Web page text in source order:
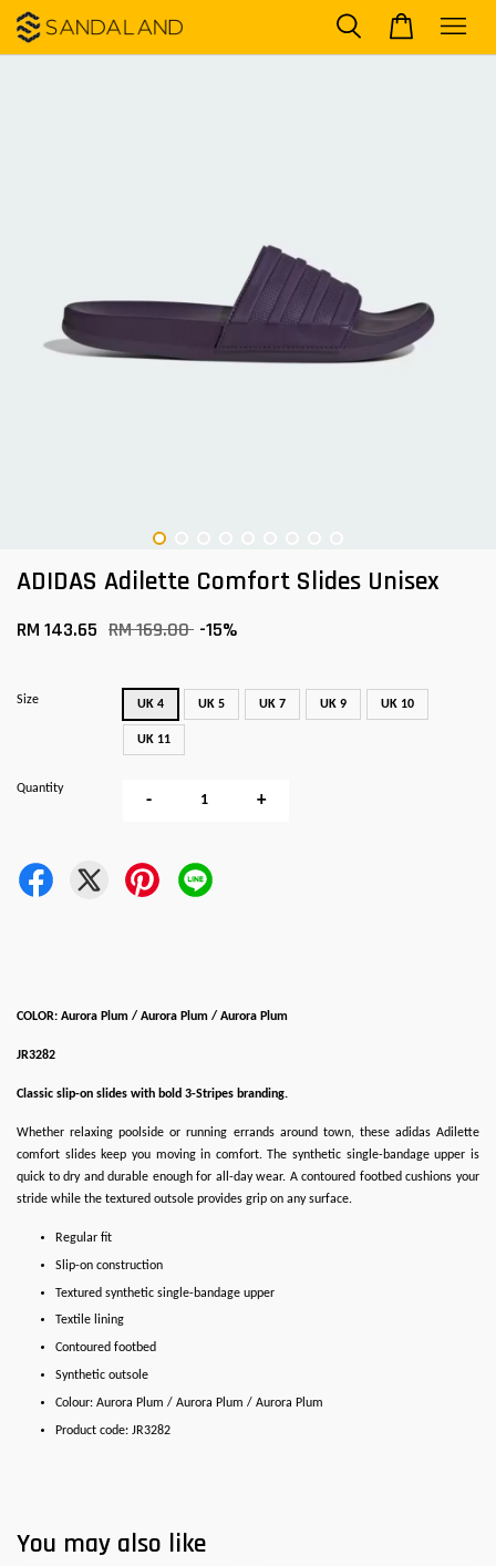
ADIDAS Adilette Comfort Slides Unisex
RM 143.65 RM 169.00 -15%
Size UK 4 UK 5 UK 7 UK 9 UK 10
UK 11
Quantity
- +
COLOR: Aurora Plum / Aurora Plum / Aurora Plum
JR3282
Classic slip-on slides with bold 3-Stripes branding.
Whether relaxing poolside or running errands around town, these adidas Adilette
comfort slides keep you moving in comfort. The synthetic single-bandage upper is
quick to dry and durable enough for all-day wear. A contoured footbed cushions your
stride while the textured outsole provides grip on any surface.
Regular fit
Slip-on construction
Textured synthetic single-bandage upper
Textile lining
Contoured footbed
Synthetic outsole
Colour: Aurora Plum / Aurora Plum / Aurora Plum
Product code: JR3282
You may also like